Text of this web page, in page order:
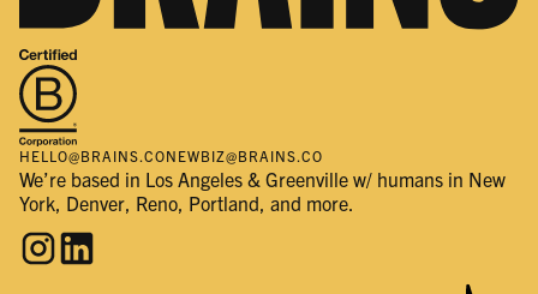
HELLO@BRAINS.CONEWBIZ@BRAINS.CO
We’re based in Los Angeles & Greenville w/ humans in New
York, Denver, Reno, Portland, and more.